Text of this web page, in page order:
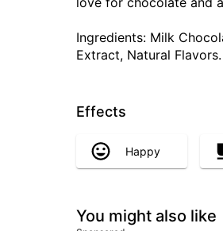
Ingredients: Milk
Extract, Natural Flavors.
Effects
Happy
You might also like